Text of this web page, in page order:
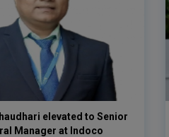
elevated to Senior
Manager at Indoco